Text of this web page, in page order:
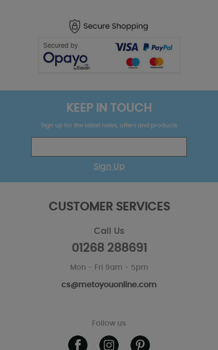
KEEP IN TOUCH
Sign up for the latest news, offers and products
Sign Up
CUSTOMER SERVICES
Call Us
01268 288691
Mon - Fri 9am - 5pm
cs@metoyouonline.com
Follow us